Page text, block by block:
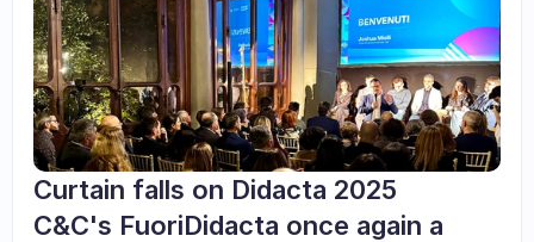
Curtain falls on Didacta 2025
C&C's FuoriDidacta once again a